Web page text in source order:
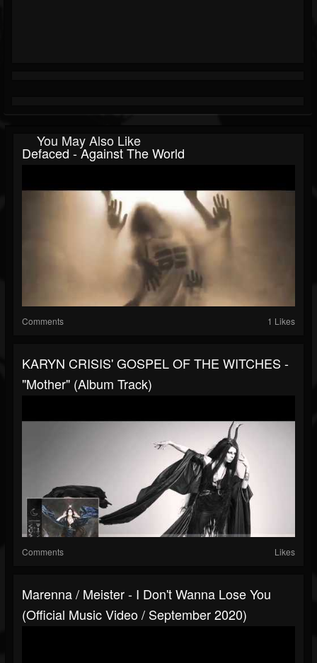
You May Also Like
Defaced - Against The World
Comments 1 Likes
KARYN CRISIS' GOSPEL OF THE WITCHES -
"Mother" (Album Track)
Comments Likes
Marenna / Meister - I Don't Wanna Lose You
(Official Music Video / September 2020)